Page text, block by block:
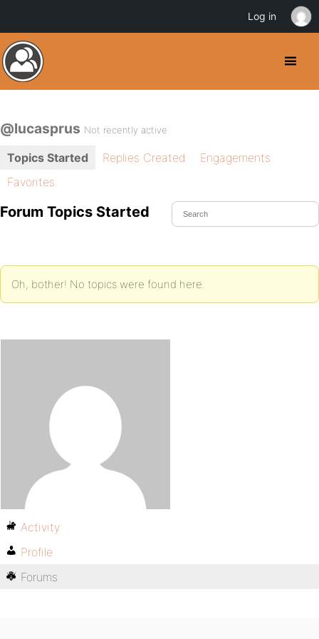
@lucasprus Not recently active
Topics Started Replies Created
Engagements
Favorites
Forum Topics Started
Oh, bother! No topics were found here.
Activity
Profile
Forums
Log in